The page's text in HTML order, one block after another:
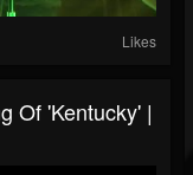
Likes
Of 'Kentucky' |